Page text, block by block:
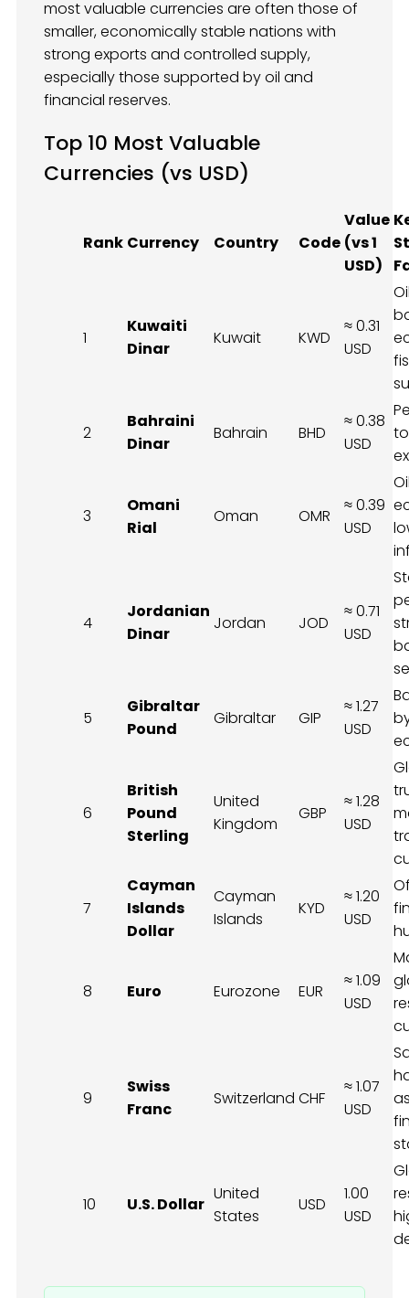
most valuable currencies are often those of
smaller, economically stable nations with
strong exports and controlled supply,
especially those supported by oil and
financial reserves.
Top 10 Most Valuable
Currencies (vs USD)
Rank Currency Country Code
Value
(vs 1
USD)
1
Kuwaiti
Dinar
Kuwait KWD
≈ 0.31
USD
2
Bahraini
Dinar
Bahrain BHD
≈ 0.38
USD
3
Omani
Rial
Oman OMR
≈ 0.39
USD
4
Jordanian
Dinar
Jordan JOD
≈ 0.71
USD
5
Gibraltar
Pound
Gibraltar GIP
≈ 1.27
USD
6
British
Pound
Sterling
United
Kingdom
GBP
≈ 1.28
USD
7
Cayman
Islands
Dollar
Cayman
Islands
KYD
≈ 1.20
USD
8 Euro Eurozone EUR
≈ 1.09
USD
9
Swiss
Franc
Switzerland CHF
≈ 1.07
USD
10 U.S. Dollar
United
States
USD
1.00
USD